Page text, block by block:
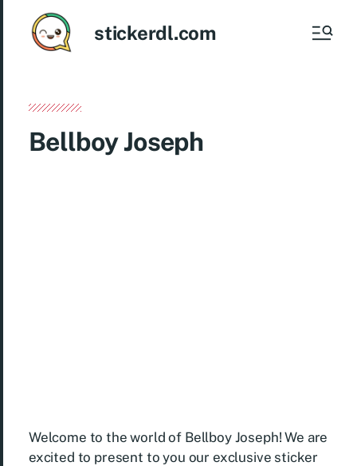
stickerdl.com
Bellboy Joseph
Welcome to the world of Bellboy Joseph! We are
excited to present to you our exclusive sticker